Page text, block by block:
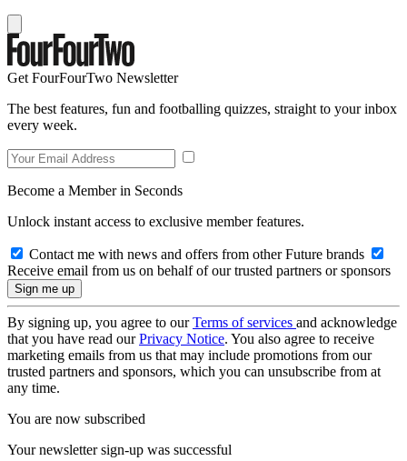
Get FourFourTwo Newsletter
The best features, fun and footballing quizzes, straight to your inbox
every week.
Become a Member in Seconds
Unlock instant access to exclusive member features.
Contact me with news and offers from other Future brands
Receive email from us on behalf of our trusted partners or sponsors
By signing up, you agree to ourTerms of services and acknowledge
that you have read ourPrivacy Notice. You also agree to receive
marketing emails from us that may include promotions from our
trusted partners and sponsors, which you can unsubscribe from at
any time.
You are now subscribed
Your newsletter sign-up was successful